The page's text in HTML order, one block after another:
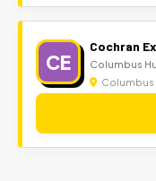
CE
Cochran
Columbus
Columbus